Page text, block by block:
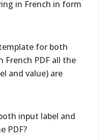
in French in form
for both
French PDF all the
and value) are
input label and
PDF?